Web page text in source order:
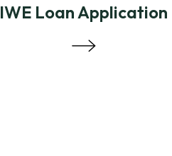
IWE Loan Application